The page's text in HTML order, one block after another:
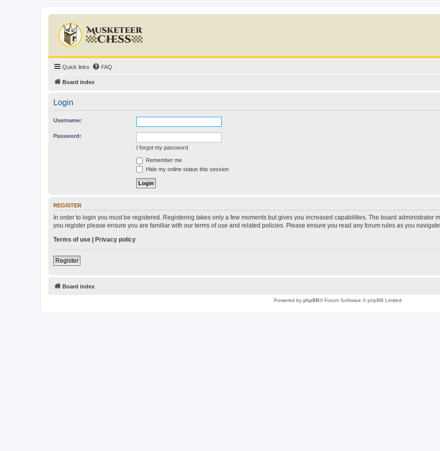
Quick links FAQ
Board index
Login
Username:
Password:
I forgot my password
Remember me
Hide my online status this session
REGISTER
In order to login you must be registered. Registering takes only a few moments but gives you increased capabilities. The board administrator
you register please ensure you are familiar with our terms of use and related policies. Please ensure you read any forum rules as you
Terms of use | Privacy policy
Register
Board index
Powered by phpBB® Forum Software © phpBB Limited